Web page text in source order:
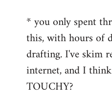
to
Welcome
libcom.org
* you only spent
this, with hours of
drafting. I've skim
internet, and I
TOUCHY?